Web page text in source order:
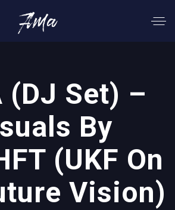
(DJ Set) –
By
(UKF On
Vision)